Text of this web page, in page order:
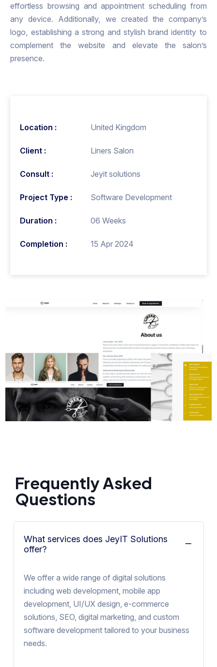
effortless browsing and appointment scheduling from
any device. Additionally, we created the company’s
logo, establishing a strong and stylish brand identity to
complement the website and elevate the salon’s
presence.
Location : United Kingdom
Client : Liners Salon
Consult : Jeyit solutions
Project Type : Software Development
Duration : 06 Weeks
Completion : 15 Apr 2024
Frequently Asked
Questions
What services does JeyIT Solutions
offer?
We offer a wide range of digital solutions
including web development, mobile app
development, UI/UX design, e-commerce
solutions, SEO, digital marketing, and custom
software development tailored to your business
needs.